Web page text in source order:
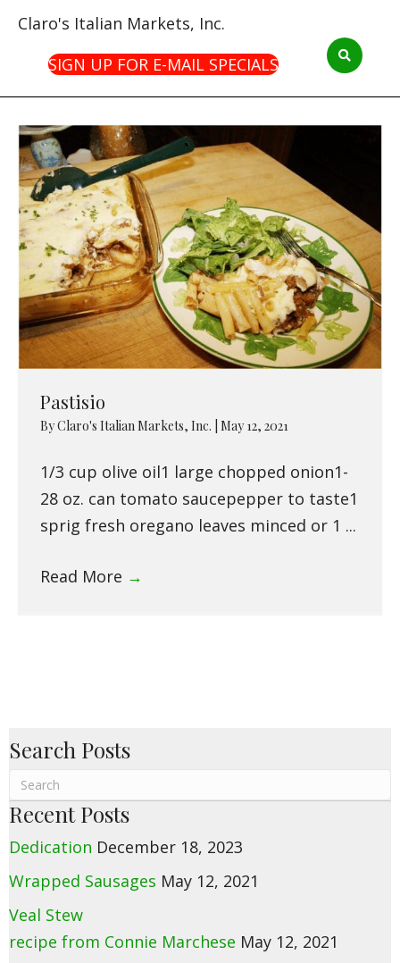
Claro's Italian Markets, Inc.
SIGN UP FOR E-MAIL SPECIALS
Pastisio
ByClaro's Italian Markets, Inc. May 12, 2021
1/3 cup olive oil1 large chopped onion1-
28 oz. can tomato saucepepper to taste1
sprig fresh oregano leaves minced or 1 ...
Read More →
Search Posts
Recent Posts
Dedication December 18, 2023
Wrapped Sausages May 12, 2021
Veal Stew
recipe from Connie Marchese May 12, 2021